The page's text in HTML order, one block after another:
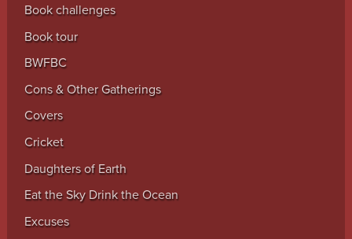
Book challenges
Book tour
BWFBC
Cons & Other Gatherings
Covers
Cricket
Daughters of Earth
Eat the Sky Drink the Ocean
Excuses